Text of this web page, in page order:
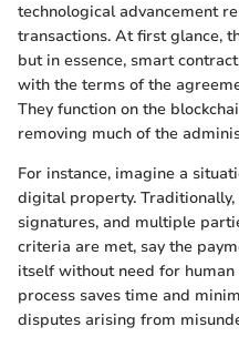
technological advancement
transactions. At first glance,
but in essence, smart
with the terms of the
They function on the
removing much of the
For instance, imagine a
digital property.
signatures, and multiple
criteria are met, say the
itself without need for
process saves time and
disputes arising from